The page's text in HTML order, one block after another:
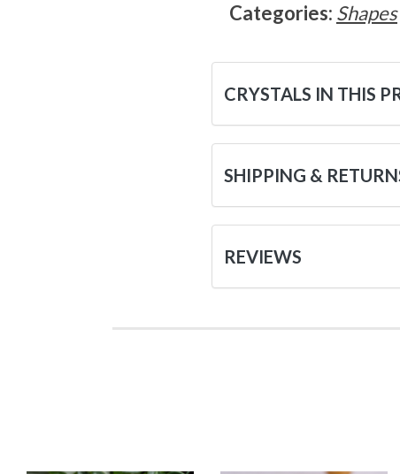
Categories: Shapes
CRYSTALS IN THIS
SHIPPING &
REVIEWS